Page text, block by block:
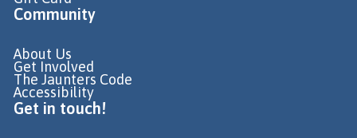
Community
About Us
Get Involved
The Jaunters Code
Accessibility
Get in touch!